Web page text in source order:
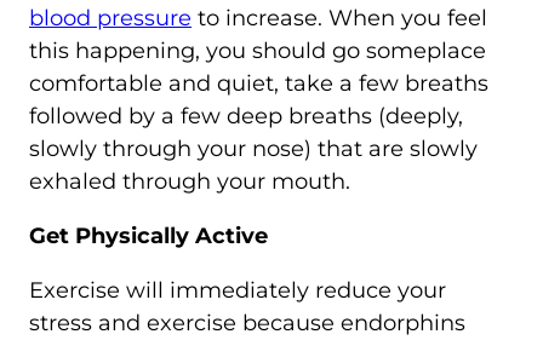
blood pressure to increase. When you feel
this happening, you should go someplace
comfortable and quiet, take a few breaths
followed by a few deep breaths (deeply,
slowly through your nose) that are slowly
exhaled through your mouth.
Get Physically Active
Exercise will immediately reduce your
stress and exercise because endorphins